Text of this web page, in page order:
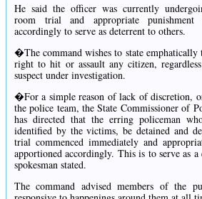
He said the officer was currently
room trial and appropriate punishment
accordingly to serve as deterrent to others.
�The command wishes to state emphatically
right to hit or assault any citizen,
suspect under investigation.
�For a simple reason of lack of discretion,
the police team, the State Commissioner of
has directed that the erring policeman
identified by the victims, be detained and
trial commenced immediately and
apportioned accordingly. This is to serve as
spokesman stated.
The command advised members of the